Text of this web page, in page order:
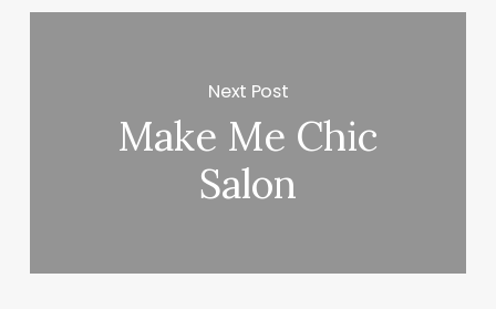
Next Post
Make Me Chic
Salon